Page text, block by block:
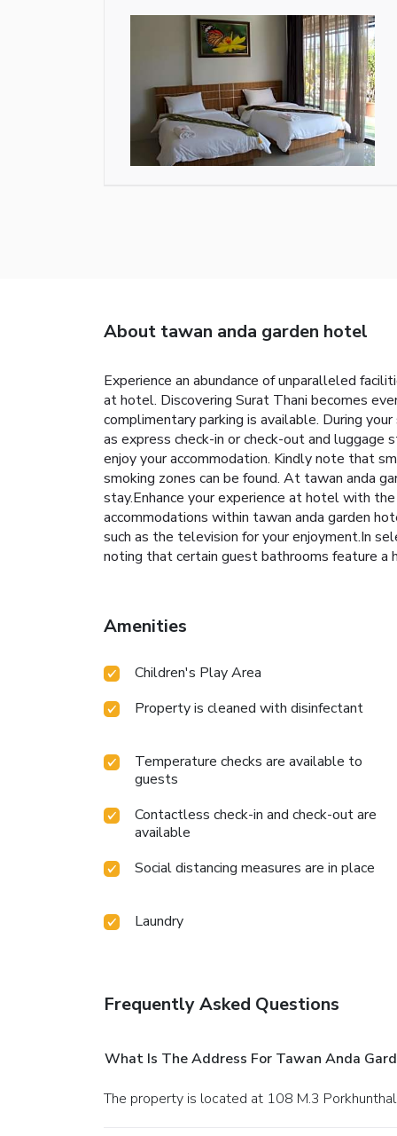
About tawan anda garden hotel
Experience an abundance of unparalleled
at hotel. Discovering Surat Thani becomes
complimentary parking is available. During
as express check-in or check-out and luggage
enjoy your accommodation. Kindly note that
smoking zones can be found. At tawan anda
stay.Enhance your experience at hotel with
accommodations within tawan anda garden
such as the television for your enjoyment.In
noting that certain guest bathrooms feature a
Amenities
Children's Play Area
Property is cleaned with disinfectant
Temperature checks are available to
guests
Contactless check-in and check-out are
available
Social distancing measures are in place
Laundry
Frequently Asked Questions
What Is The Address For Tawan Anda
The property is located at 108 M.3